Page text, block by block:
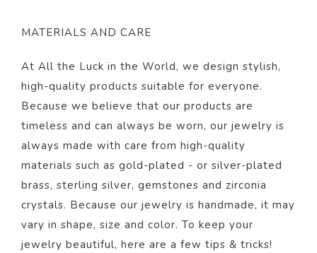
MATERIALS AND CARE
At All the Luck in the World, we design stylish,
high-quality products suitable for everyone.
Because we believe that our products are
timeless and can always be worn, our jewelry is
always made with care from high-quality
materials such as gold-plated - or silver-plated
brass, sterling silver, gemstones and zirconia
crystals. Because our jewelry is handmade, it may
vary in shape, size and color. To keep your
jewelry beautiful, here are a few tips & tricks!